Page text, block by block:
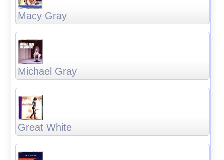
Macy Gray
Michael Gray
Great White